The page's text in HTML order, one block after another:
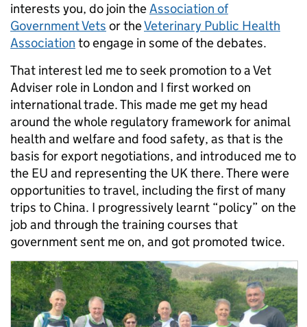
interests you, do join theAssociation of
Government Vets or theVeterinary Public Health
Association to engage in some of the debates.
That interest led me to seek promotion to a Vet
Adviser role in London and I first worked on
international trade. This made me get my head
around the whole regulatory framework for animal
health and welfare and food safety, as that is the
basis for export negotiations, and introduced me to
the EU and representing the UK there. There were
opportunities to travel, including the first of many
trips to China. I progressively learnt “policy” on the
job and through the training courses that
government sent me on, and got promoted twice.